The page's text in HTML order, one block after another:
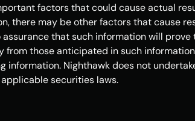
factors that could cause actual
there may be other factors that cause
that such information will
those anticipated in such
information. Nighthawk does not
securities laws.